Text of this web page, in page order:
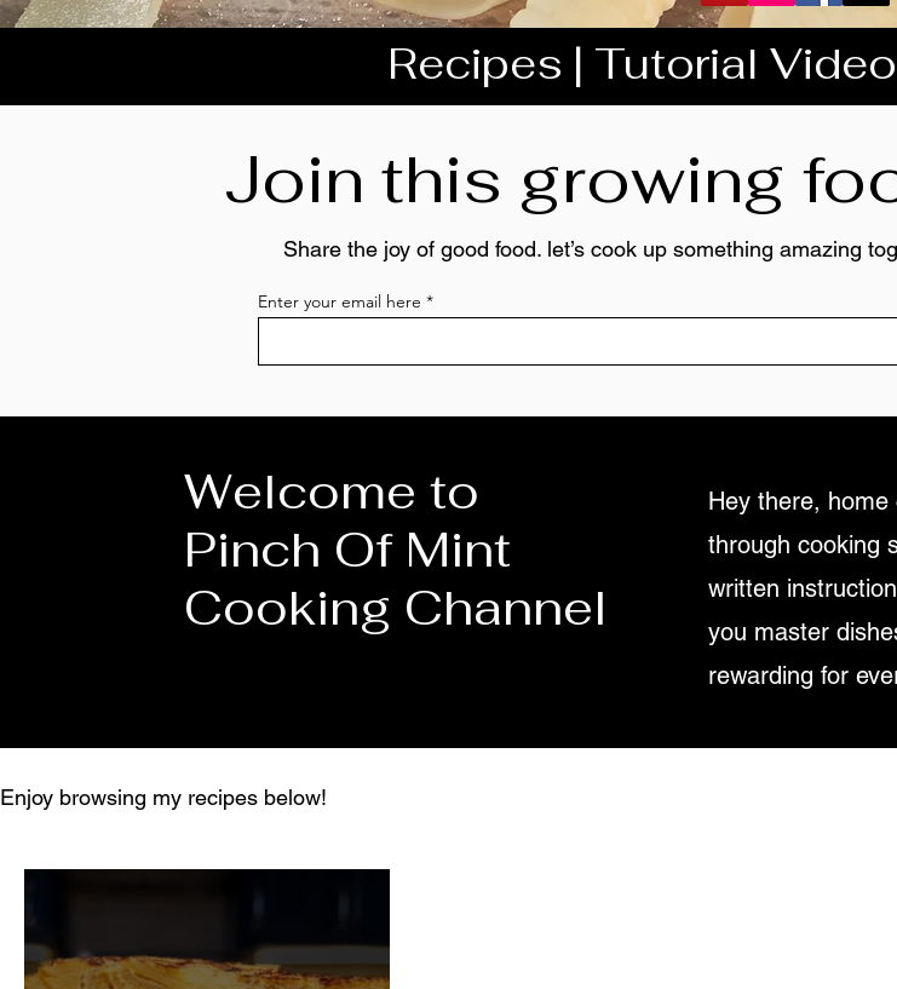
Recipes | Tutorial
Join this growing
Share the joy of good food. let’s cook up something amazing
Enter your email here
Welcome to
Pinch Of Mint
Cooking Channel
Hey there, home
through cooking
written
you master
rewarding for
Enjoy browsing my recipes below!